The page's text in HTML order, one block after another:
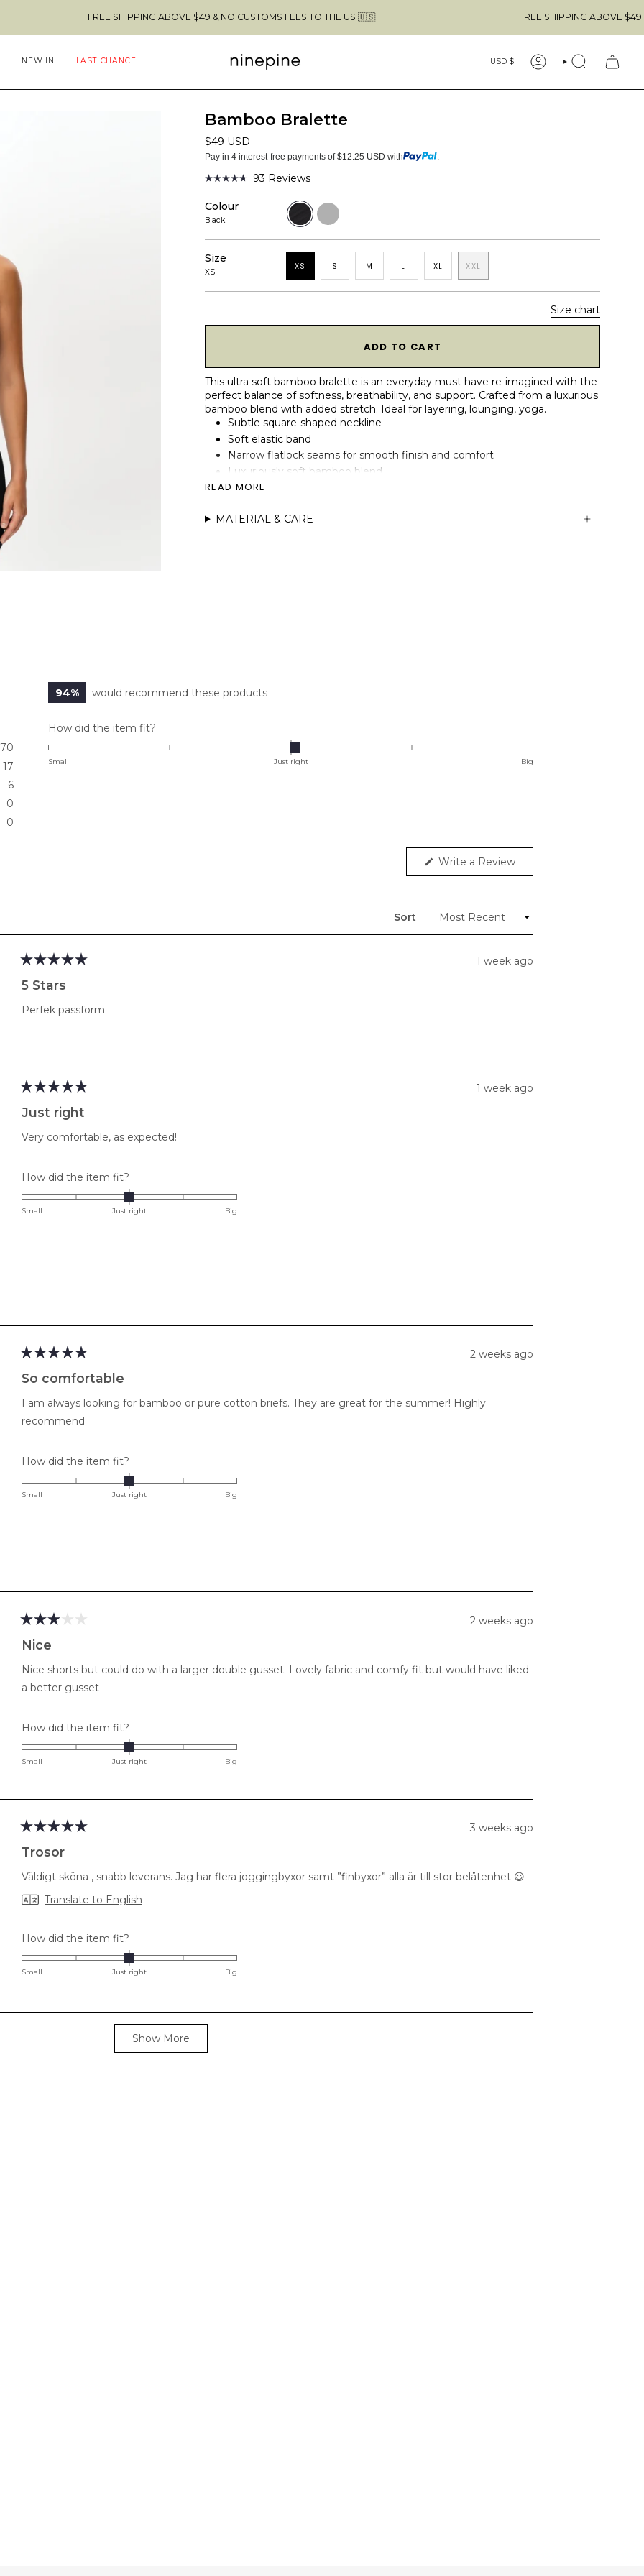
FREE SHIPPING ABOVE $49 & NO CUSTOMS FEES TO THE US 🇺🇸 FREE SHIPPING ABOVE $49 & NO
NEW IN LAST CHANCE Currency
USD $ ACCOUNTSEARCH
Bamboo Bralette
$49 USD
Pay in 4 interest-free payments of $12.25 USD with .
Rated
out
of
stars
93 Reviews
Colour
Black
Black
Heather
Grey
Size
XS
XS S M L XL XXL
Size chart
ADD TO CART
This ultra soft bamboo bralette is an everyday must have re-imagined with the
perfect balance of softness, breathability, and support. Crafted from a luxurious
bamboo blend with added stretch. Ideal for layering, lounging, yoga.
Subtle square-shaped neckline
Soft elastic band
Narrow flatlock seams for smooth finish and comfort
Luxuriously soft bamboo blend
Moisture-wicking, breathable & naturally soft
Double-layer construction
READ MORE
MATERIAL & CARE
70
17
6
0
0
94% would recommend these products
How did the item fit?
0.0
Small Just right Big
Write a Review(Opens
Sort
5
out
5
1 week ago
5 Stars
Perfek passform
5
out
5
1 week ago
Just right
Very comfortable, as expected!
How did the item fit?
0.0
on
Small Just right Big
5
out
5
2 weeks ago
So comfortable
I am always looking for bamboo or pure cotton briefs. They are great for the summer! Highly
recommend
How did the item fit?
0.0
on
Small Just right Big
3
out
5
stars
2 weeks ago
Nice
Nice shorts but could do with a larger double gusset. Lovely fabric and comfy fit but would have liked
a better gusset
How did the item fit?
0.0
on
2
Small Just right Big
5
out
5
3 weeks ago
Trosor
Väldigt sköna , snabb leverans. Jag har flera joggingbyxor samt ”finbyxor” alla är till stor belåtenhet 😃
Translate to English
How did the item fit?
0.0
on
minus
Small Just right Big
Loading...
Show More